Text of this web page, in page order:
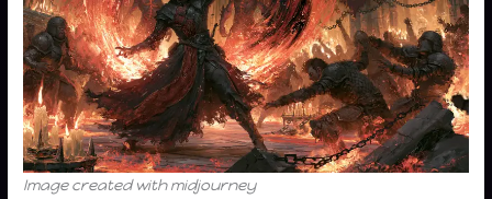
Image created with midjourney